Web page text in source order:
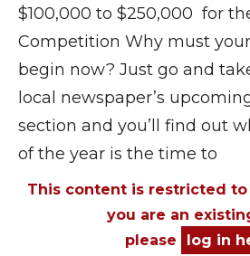
$100,000 to $250,000 for
Competition Why must
begin now? Just go and
local newspaper’s
section and you’ll find out
of the year is the time to
This content is restricted
you are an
please
log in